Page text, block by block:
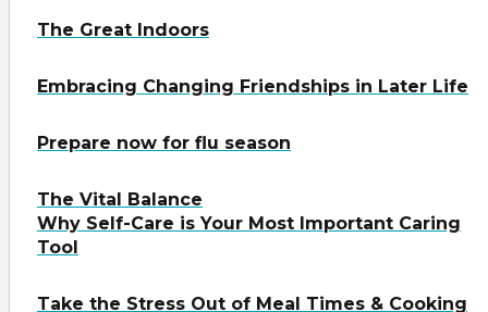
The Great Indoors
Embracing Changing Friendships in Later Life
Prepare now for flu season
The Vital Balance
Why Self-Care is Your Most Important Caring
Tool
Take the Stress Out of Meal Times & Cooking